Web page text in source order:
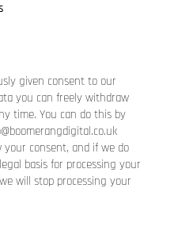
given consent to our
you can freely withdraw
time. You can do this by
consent, and if we do
basis for processing your
will stop processing your